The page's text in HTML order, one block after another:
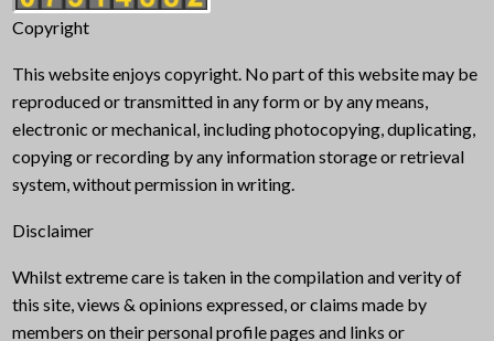
Copyright
This website enjoys copyright. No part of this website may be
reproduced or transmitted in any form or by any means,
electronic or mechanical, including photocopying, duplicating,
copying or recording by any information storage or retrieval
system, without permission in writing.
Disclaimer
Whilst extreme care is taken in the compilation and verity of
this site, views & opinions expressed, or claims made by
members on their personal profile pages and links or